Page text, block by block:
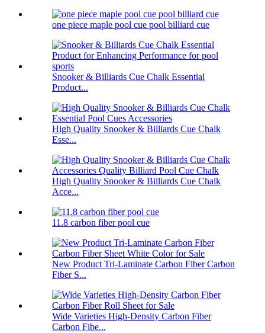
one piece maple pool cue pool billiard cue
Snooker & Billiards Cue Chalk Essential
Product...
High Quality Snooker & Billiards Cue Chalk
Esse...
High Quality Snooker & Billiards Cue Chalk
Acce...
11.8 carbon fiber pool cue
New Product Tri-Laminate Carbon Fiber Carbon
Fiber S...
Wide Varieties High-Density Carbon Fiber
Carbon Fibe...